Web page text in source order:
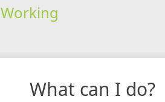
Working
What can I do?